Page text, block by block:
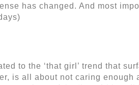
has changed. And most
to the ‘that girl’ trend that
is all about not caring enough